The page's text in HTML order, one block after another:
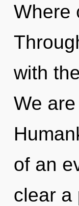
Where
with
We
of an
clear a